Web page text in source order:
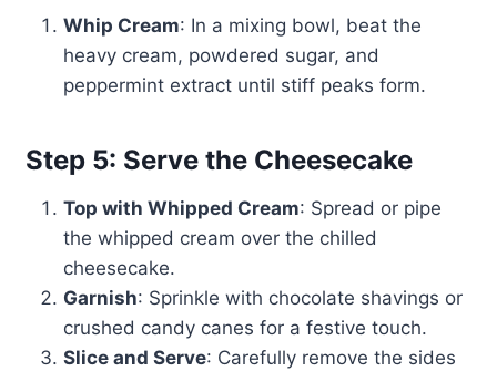
Whip Cream: In a mixing bowl, beat the
heavy cream, powdered sugar, and
peppermint extract until stiff peaks form.
Step 5: Serve the Cheesecake
Top with Whipped Cream: Spread or pipe
the whipped cream over the chilled
cheesecake.
Garnish: Sprinkle with chocolate shavings or
crushed candy canes for a festive touch.
Slice and Serve: Carefully remove the sides